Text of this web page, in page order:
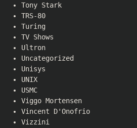
Tony Stark
TRS-80
Turing
TV Shows
Ultron
Uncategorized
Unisys
UNIX
USMC
Viggo Mortensen
Vincent D'Onofrio
Vizzini